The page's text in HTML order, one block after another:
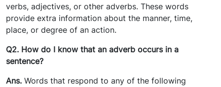
verbs, adjectives, or other adverbs. These words
provide extra information about the manner, time,
place, or degree of an action.
Q2. How do I know that an adverb occurs in a
sentence?
Ans. Words that respond to any of the following